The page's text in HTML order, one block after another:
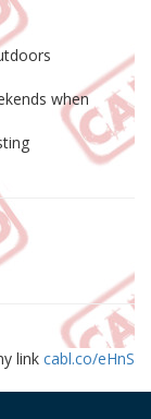
when
link cabl.co/eHnS